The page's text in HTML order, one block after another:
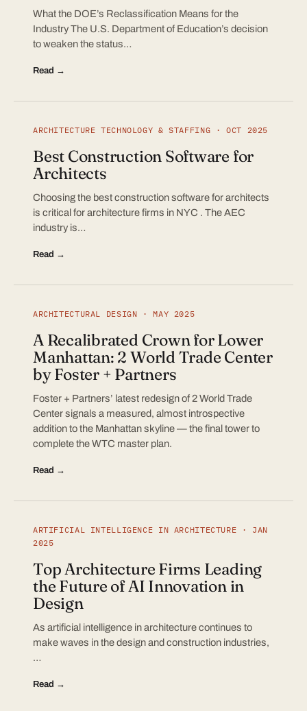
What the DOE’s Reclassification Means for the
Industry The U.S. Department of Education’s decision
to weaken the status…
Read →
ARCHITECTURE TECHNOLOGY & STAFFING · OCT 2025
Best Construction Software for
Architects
Choosing the best construction software for architects
is critical for architecture firms in NYC . The AEC
industry is…
Read →
ARCHITECTURAL DESIGN · MAY 2025
A Recalibrated Crown for Lower
Manhattan: 2 World Trade Center
by Foster + Partners
Foster + Partners’ latest redesign of 2 World Trade
Center signals a measured, almost introspective
addition to the Manhattan skyline — the final tower to
complete the WTC master plan.
Read →
ARTIFICIAL INTELLIGENCE IN ARCHITECTURE · JAN
2025
Top Architecture Firms Leading
the Future of AI Innovation in
Design
As artificial intelligence in architecture continues to
make waves in the design and construction industries,
…
Read →